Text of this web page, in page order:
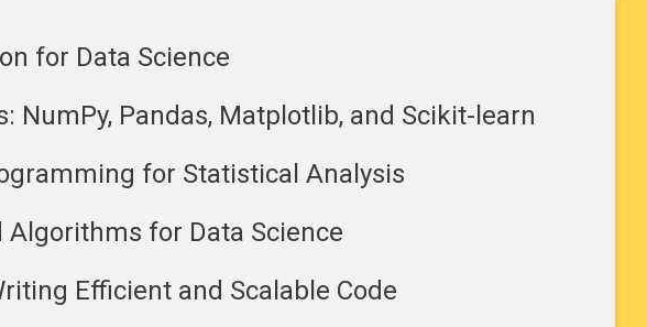
for Data Science
NumPy, Pandas, Matplotlib, and Scikit-learn
for Statistical Analysis
Algorithms for Data Science
Efficient and Scalable Code